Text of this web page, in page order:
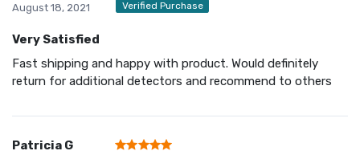
August 18, 2021 Verified Purchase
Very Satisfied
Fast shipping and happy with product. Would definitely
return for additional detectors and recommend to others
Patricia G